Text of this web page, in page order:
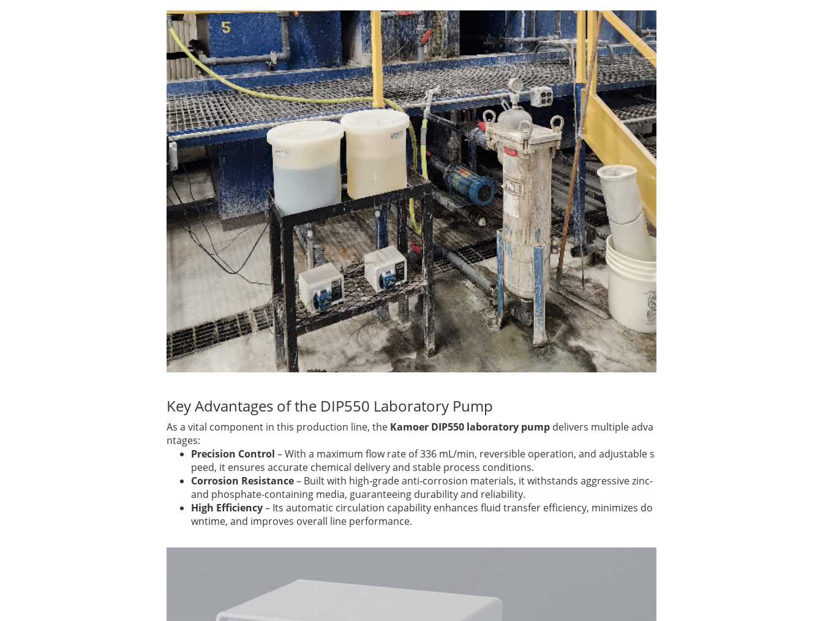
Key Advantages of the DIP550 Laboratory Pump
As a vital component in this production line, the Kamoer DIP550 laboratory pump delivers multiple adva
ntages:
Precision Control – With a maximum flow rate of 336 mL/min, reversible operation, and adjustable s
peed, it ensures accurate chemical delivery and stable process conditions.
Corrosion Resistance– Built with high-grade anti-corrosion materials, it withstands aggressive zinc-
and phosphate-containing media, guaranteeing durability and reliability.
High Efficiency– Its automatic circulation capability enhances fluid transfer efficiency, minimizes do
wntime, and improves overall line performance.